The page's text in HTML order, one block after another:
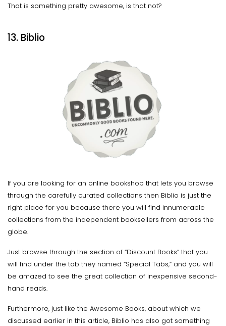
That is something pretty awesome, is that not?
13. Biblio
If you are looking for an online bookshop that lets you browse
through the carefully curated collections then Biblio is just the
right place for you because there you will find innumerable
collections from the independent booksellers from across the
globe.
Just browse through the section of “Discount Books” that you
will find under the tab they named “Special Tabs,” and you will
be amazed to see the great collection of inexpensive second-
hand reads.
Furthermore, just like the Awesome Books, about which we
discussed earlier in this article, Biblio has also got something